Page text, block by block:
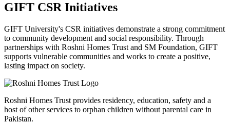
GIFT CSR Initiatives
GIFT University's CSR initiatives demonstrate a strong commitment
to community development and social responsibility. Through
partnerships with Roshni Homes Trust and SM Foundation, GIFT
supports vulnerable communities and works to create a positive,
lasting impact on society.
Roshni Homes Trust provides residency, education, safety and a
host of other services to orphan children without parental care in
Pakistan.